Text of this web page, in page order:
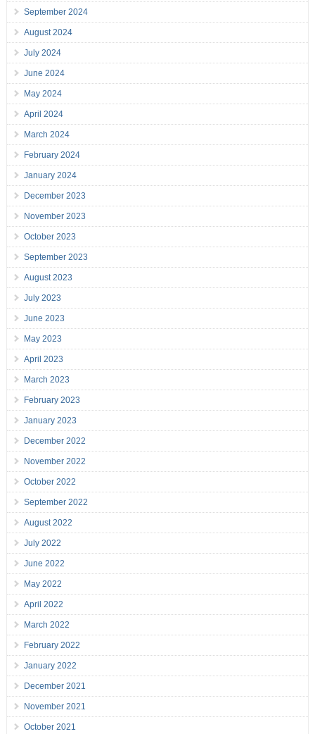
September 2024
August 2024
July 2024
June 2024
May 2024
April 2024
March 2024
February 2024
January 2024
December 2023
November 2023
October 2023
September 2023
August 2023
July 2023
June 2023
May 2023
April 2023
March 2023
February 2023
January 2023
December 2022
November 2022
October 2022
September 2022
August 2022
July 2022
June 2022
May 2022
April 2022
March 2022
February 2022
January 2022
December 2021
November 2021
October 2021